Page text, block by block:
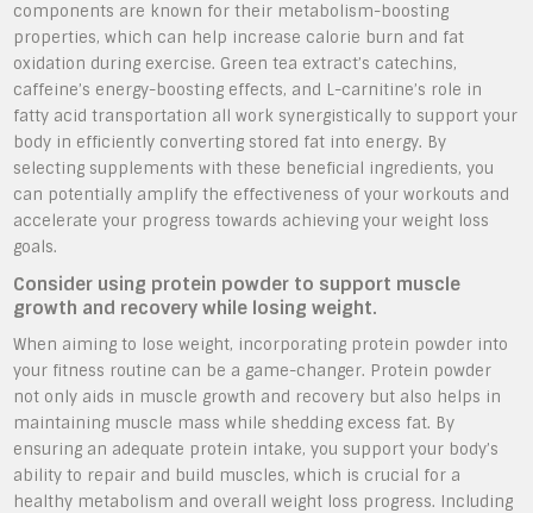
components are known for their metabolism-boosting
properties, which can help increase calorie burn and fat
oxidation during exercise. Green tea extract’s catechins,
caffeine’s energy-boosting effects, and L-carnitine’s role in
fatty acid transportation all work synergistically to support your
body in efficiently converting stored fat into energy. By
selecting supplements with these beneficial ingredients, you
can potentially amplify the effectiveness of your workouts and
accelerate your progress towards achieving your weight loss
goals.
Consider using protein powder to support muscle
growth and recovery while losing weight.
When aiming to lose weight, incorporating protein powder into
your fitness routine can be a game-changer. Protein powder
not only aids in muscle growth and recovery but also helps in
maintaining muscle mass while shedding excess fat. By
ensuring an adequate protein intake, you support your body’s
ability to repair and build muscles, which is crucial for a
healthy metabolism and overall weight loss progress. Including